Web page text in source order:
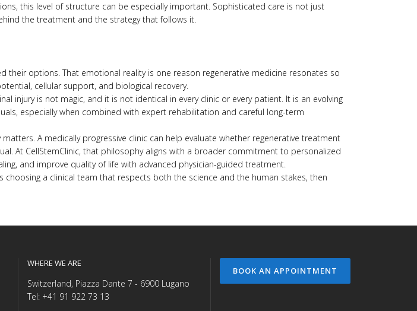
this level of structure can be especially important. Sophisticated care is not just
the treatment and the strategy that follows it.
their options. That emotional reality is one reason regenerative medicine resonates so
cellular support, and biological recovery.
injury is not magic, and it is not identical in every clinic or every patient. It is an evolving
especially when combined with expert rehabilitation and careful long-term
A medically progressive clinic can help evaluate whether regenerative treatment
At CellStemClinic, that philosophy aligns with a broader commitment to personalized
and improve quality of life with advanced physician-guided treatment.
a clinical team that respects both the science and the human stakes, then
WHERE WE ARE
Switzerland, Piazza Dante 7 - 6900 Lugano
Tel: +41 91 922 73 13
BOOK AN APPOINTMENT